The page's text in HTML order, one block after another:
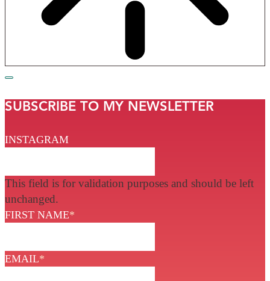
SUBSCRIBE TO MY NEWSLETTER
INSTAGRAM
This field is for validation purposes and should be left
unchanged.
FIRST NAME*
EMAIL*